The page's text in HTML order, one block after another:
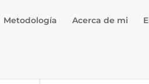
Metodología Acerca de mi